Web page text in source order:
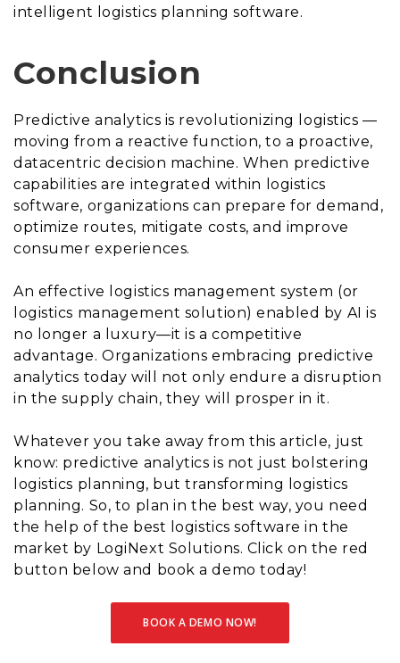
intelligent logistics planning software.
Conclusion
Predictive analytics is revolutionizing logistics —
moving from a reactive function, to a proactive,
datacentric decision machine. When predictive
capabilities are integrated within logistics
software, organizations can prepare for demand,
optimize routes, mitigate costs, and improve
consumer experiences.
An effective logistics management system (or
logistics management solution) enabled by AI is
no longer a luxury—it is a competitive
advantage. Organizations embracing predictive
analytics today will not only endure a disruption
in the supply chain, they will prosper in it.
Whatever you take away from this article, just
know: predictive analytics is not just bolstering
logistics planning, but transforming logistics
planning. So, to plan in the best way, you need
the help of the best logistics software in the
market by LogiNext Solutions. Click on the red
button below and book a demo today!
BOOK A DEMO NOW!